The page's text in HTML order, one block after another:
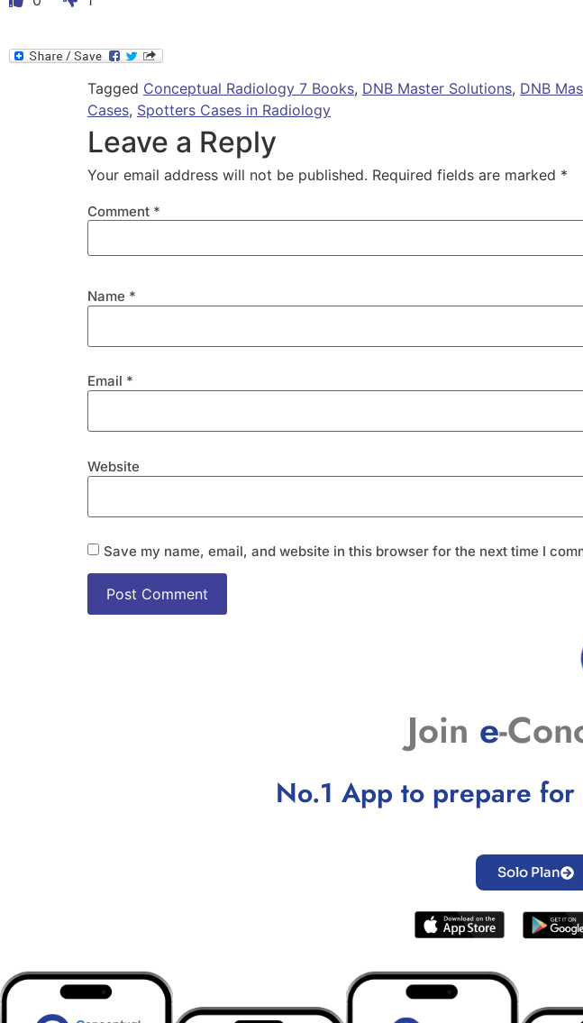
Tagged Conceptual Radiology 7 Books, DNB Master Solutions, DNB
Cases, Spotters Cases in Radiology
Leave a Reply
Your email address will not be published. Required fields are marked *
Comment *
Name *
Email *
Website
Save my name, email, and website in this browser for the next time I
Join e-
No.1 App to prepare
Solo Plan